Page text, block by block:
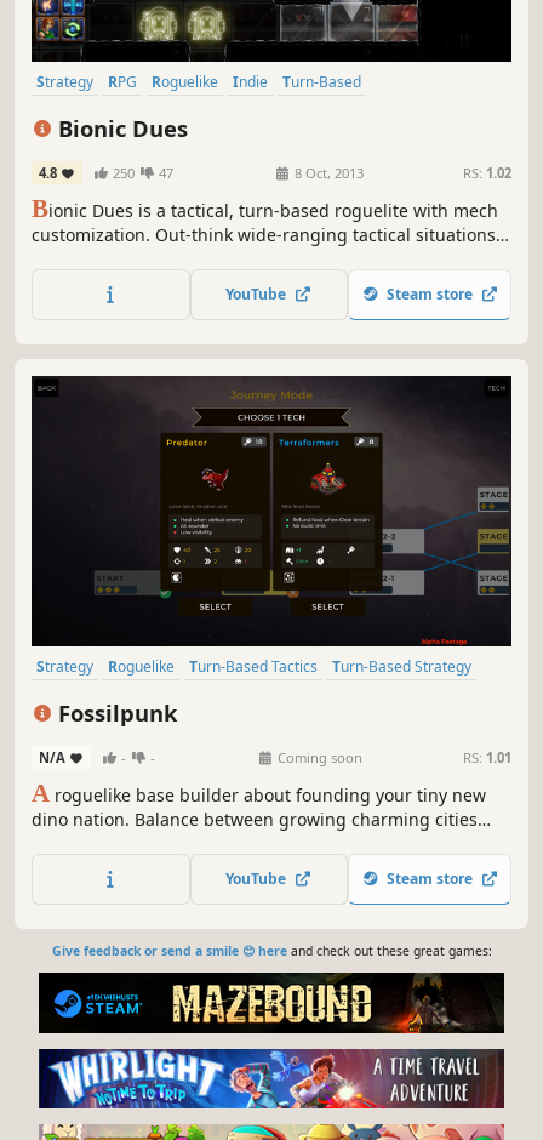
Strategy RPG Roguelike Indie
Turn-Based
Bionic Dues
4.8 250 47 8 Oct, 2013 RS: 1.02
Bionic Dues is a tactical, turn-based roguelite with mech
customization. Out-think wide-ranging tactical situations
lack of focus, a tendency to backstab, and dozens of other
maladies to exploit.
YouTube Steam store
Strategy Roguelike Turn-Based Tactics
Turn-Based Strategy
Fossilpunk
N/A - - Coming soon RS: 1.01
A roguelike base builder about founding your tiny new
dino nation. Balance between growing charming cities
comforting turn-based strategy game.
YouTube Steam store
Give feedback or send a smile 😊 hereand check out these great games: